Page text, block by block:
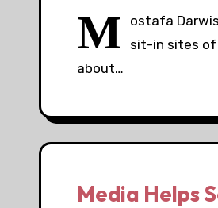
M
ostafa
sit-in sites of
about…
Media Helps